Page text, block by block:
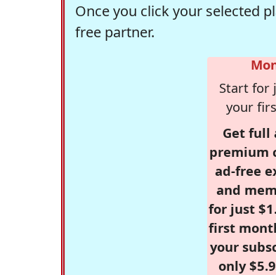
Once you click your selected
free partner.
Start for
your
Get full
premium
ad-free
and
for just
first
your
only